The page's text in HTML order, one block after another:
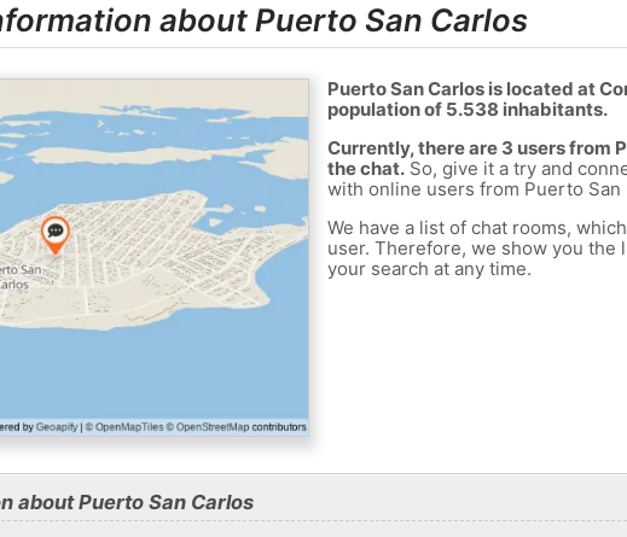
about Puerto San Carlos
Puerto San Carlos is located at
population of 5.538 inhabitants.
Currently, there are 3 users from
the chat.So, give it a try and
with online users from Puerto San
We have a list of chat rooms,
user. Therefore, we show you the
your search at any time.
about Puerto San Carlos